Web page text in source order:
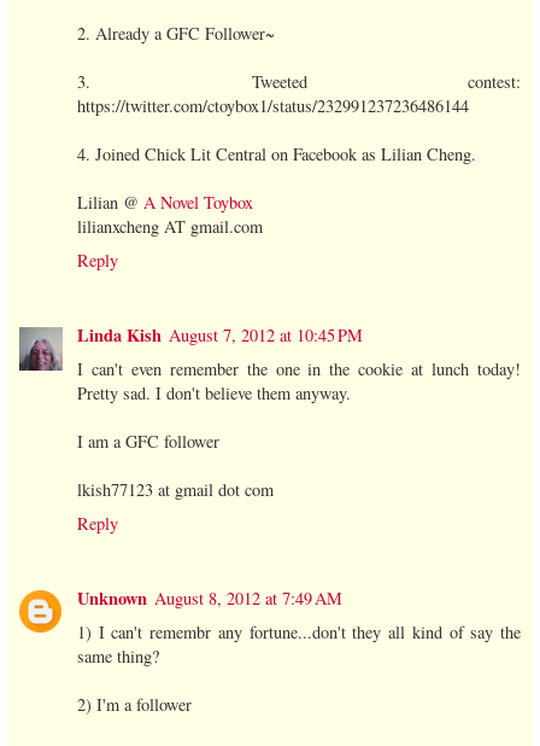
2. Already a GFC Follower~
3. Tweeted contest:
https://twitter.com/ctoybox1/status/232991237236486144
4. Joined Chick Lit Central on Facebook as Lilian Cheng.
Lilian @ A Novel Toybox
lilianxcheng AT gmail.com
Reply
Linda Kish August 7, 2012 at 10:45 PM
I can't even remember the one in the cookie at lunch today!
Pretty sad. I don't believe them anyway.
I am a GFC follower
lkish77123 at gmail dot com
Reply
Unknown August 8, 2012 at 7:49 AM
1) I can't remembr any fortune...don't they all kind of say the
same thing?
2) I'm a follower